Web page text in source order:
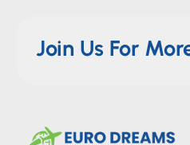
Join Us For